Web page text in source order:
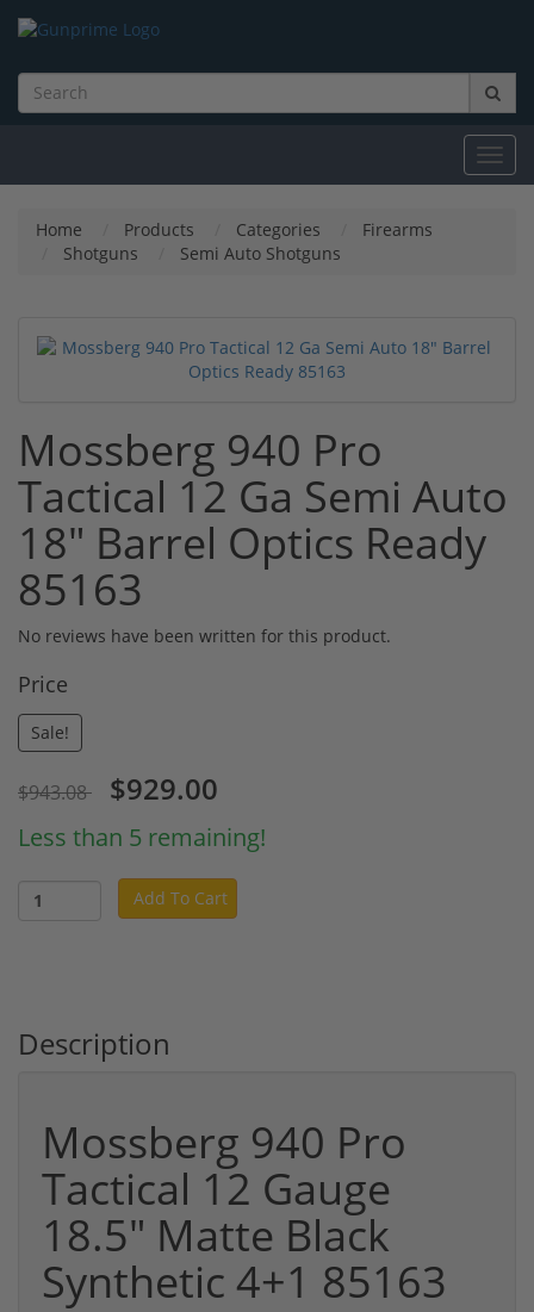
Home Products Categories
Firearms
Shotguns
Semi Auto Shotguns
Mossberg 940 Pro
Tactical 12 Ga Semi Auto
18" Barrel Optics Ready
85163
No reviews have been written for this product.
Price
Sale!
$943.08 $929.00
Less than 5 remaining!
Add To Cart
Description
Mossberg 940 Pro
Tactical 12 Gauge
18.5" Matte Black
Synthetic 4+1 85163